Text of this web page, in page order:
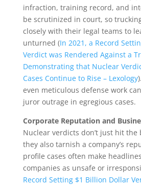
infraction, training record, and
be scrutinized in court, so
closely with their legal teams to
unturned (In 2021, a Record
Verdict was Rendered Against a
Demonstrating that Nuclear
Cases Continue to Rise – Lexology
even meticulous defense work
juror outrage in egregious cases.
Corporate Reputation and
Nuclear verdicts don’t just hit the
they also tarnish a company’s
profile cases often make
companies as unsafe or
Record Setting $1 Billion Dollar